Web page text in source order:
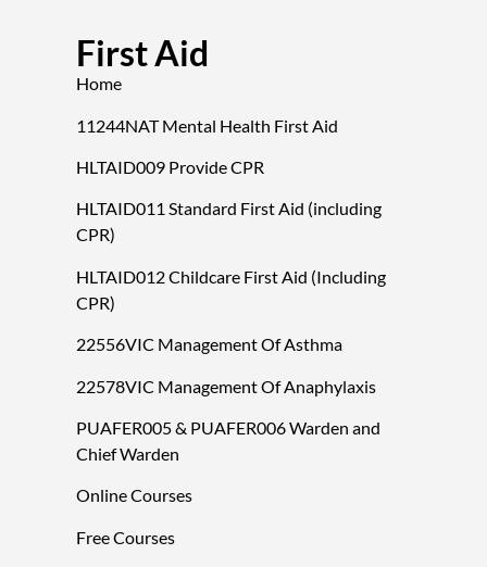
First Aid
Home
11244NAT Mental Health First Aid
HLTAID009 Provide CPR
HLTAID011 Standard First Aid (including
CPR)
HLTAID012 Childcare First Aid (Including
CPR)
22556VIC Management Of Asthma
22578VIC Management Of Anaphylaxis
PUAFER005 & PUAFER006 Warden and
Chief Warden
Online Courses
Free Courses